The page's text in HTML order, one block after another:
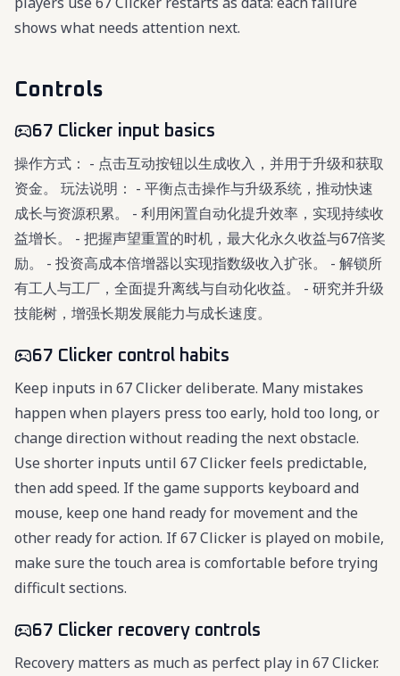
shows what needs attention next.
Controls
67 Clicker input basics
操作方式： - 点击互动按钮以生成收入，并用于升级和获取
资金。 玩法说明： - 平衡点击操作与升级系统，推动快速
成长与资源积累。 - 利用闲置自动化提升效率，实现持续收
益增长。 - 把握声望重置的时机，最大化永久收益与67倍奖
励。 - 投资高成本倍增器以实现指数级收入扩张。 - 解锁所
有工人与工厂，全面提升离线与自动化收益。 - 研究并升级
技能树，增强长期发展能力与成长速度。
67 Clicker control habits
Keep inputs in 67 Clicker deliberate. Many mistakes
happen when players press too early, hold too long, or
change direction without reading the next obstacle.
Use shorter inputs until 67 Clicker feels predictable,
then add speed. If the game supports keyboard and
mouse, keep one hand ready for movement and the
other ready for action. If 67 Clicker is played on mobile,
make sure the touch area is comfortable before trying
difficult sections.
67 Clicker recovery controls
Recovery matters as much as perfect play in 67 Clicker.